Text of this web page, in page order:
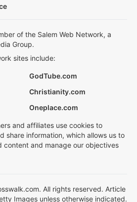
of the Salem Web Network, a
Group.
sites include:
GodTube.com
Christianity.com
Oneplace.com
and affiliates use cookies to
share information, which allows us to
content and manage our objectives
All rights reserved. Article
Images unless otherwise indicated.